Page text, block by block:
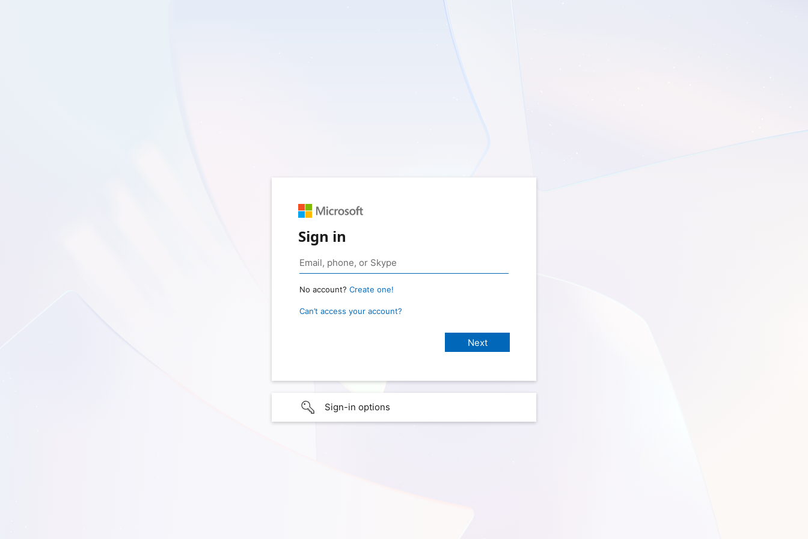
Sign in
No account? Create one!
Can’t access your account?
Sign-in options